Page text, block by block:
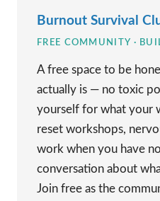
Burnout Survival
FREE COMMUNITY ·
A free space to be
actually is — no toxic
yourself for what your
reset workshops,
work when you have
conversation about
Join free as the